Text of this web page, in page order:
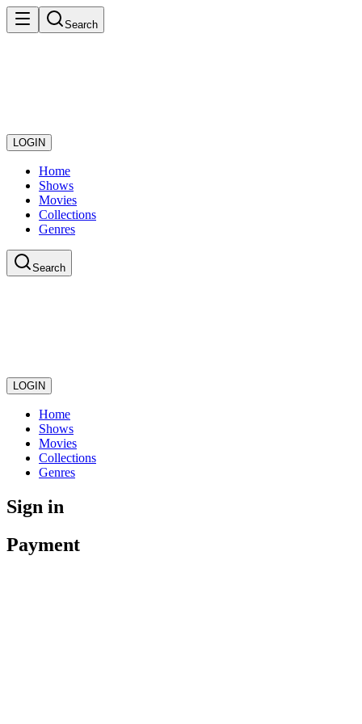
Search
LOGIN
Home
Shows
Movies
Collections
Genres
Search
LOGIN
Home
Shows
Movies
Collections
Genres
Sign in
Payment